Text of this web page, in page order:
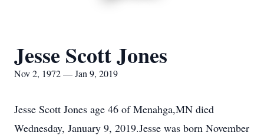
Jesse Scott Jones
Nov 2, 1972 — Jan 9, 2019
Jesse Scott Jones age 46 of Menahga,MN died
Wednesday, January 9, 2019.Jesse was born November